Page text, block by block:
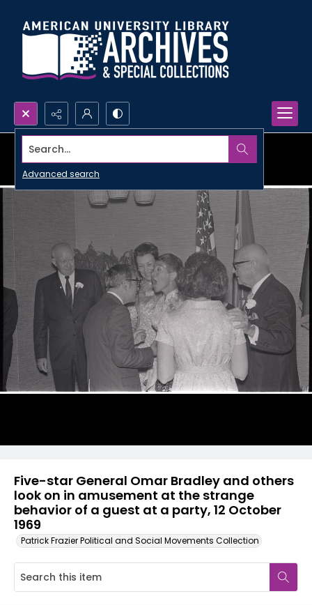
Search...
Advanced search
Five-star General Omar Bradley and others
look on in amusement at the strange
behavior of a guest at a party, 12 October
1969
Patrick Frazier Political and Social Movements Collection